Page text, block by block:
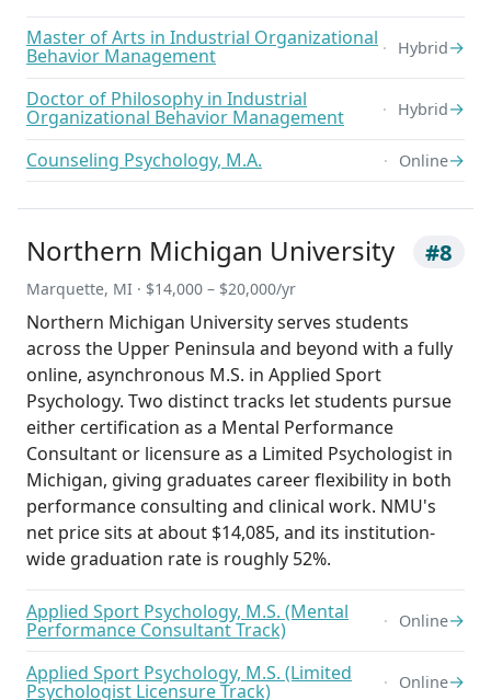
Master of Arts in Industrial Organizational
Behavior Management Hybrid→
Doctor of Philosophy in Industrial
Organizational Behavior Management Hybrid→
Counseling Psychology, M.A. Online→
Northern Michigan University #8
Marquette, MI · $14,000 – $20,000/yr
Northern Michigan University serves students
across the Upper Peninsula and beyond with a fully
online, asynchronous M.S. in Applied Sport
Psychology. Two distinct tracks let students pursue
either certification as a Mental Performance
Consultant or licensure as a Limited Psychologist in
Michigan, giving graduates career flexibility in both
performance consulting and clinical work. NMU's
net price sits at about $14,085, and its institution-
wide graduation rate is roughly 52%.
Applied Sport Psychology, M.S. (Mental
Performance Consultant Track) Online→
Applied Sport Psychology, M.S. (Limited
Psychologist Licensure Track) Online→